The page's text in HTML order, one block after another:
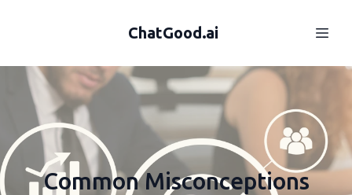
ChatGood.ai
Common Misconceptions